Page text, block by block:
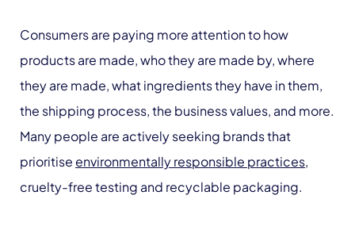
Consumers are paying more attention to how
products are made, who they are made by, where
they are made, what ingredients they have in them,
the shipping process, the business values, and more.
Many people are actively seeking brands that
prioritiseenvironmentally responsible practices,
cruelty-free testing and recyclable packaging.